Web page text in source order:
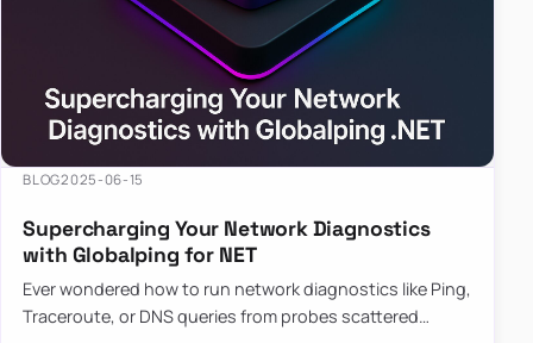
BLOG2025-06-15
Supercharging Your Network Diagnostics
with Globalping for NET
Ever wondered how to run network diagnostics like Ping,
Traceroute, or DNS queries from probes scattered